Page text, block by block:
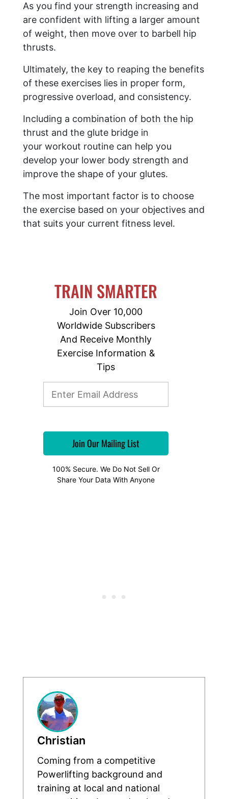
As you find your strength increasing and
are confident with lifting a larger amount
of weight, then move over to barbell hip
thrusts.
Ultimately, the key to reaping the benefits
of these exercises lies in proper form,
progressive overload, and consistency.
Including a combination of both the hip
thrust and the glute bridge in
your workout routine can help you
develop your lower body strength and
improve the shape of your glutes.
The most important factor is to choose
the exercise based on your objectives and
that suits your current fitness level.
TRAIN SMARTER
Join Over 10,000
Worldwide Subscribers
And Receive Monthly
Exercise Information &
Tips
100% Secure. We Do Not Sell Or
Share Your Data With Anyone
Christian
Coming from a competitive
Powerlifting background and
training at local and national